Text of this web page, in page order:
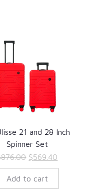
21 and 28 Inch
Spinner Set
876.00 Original
price
was:
$569.40
price
Add to cart